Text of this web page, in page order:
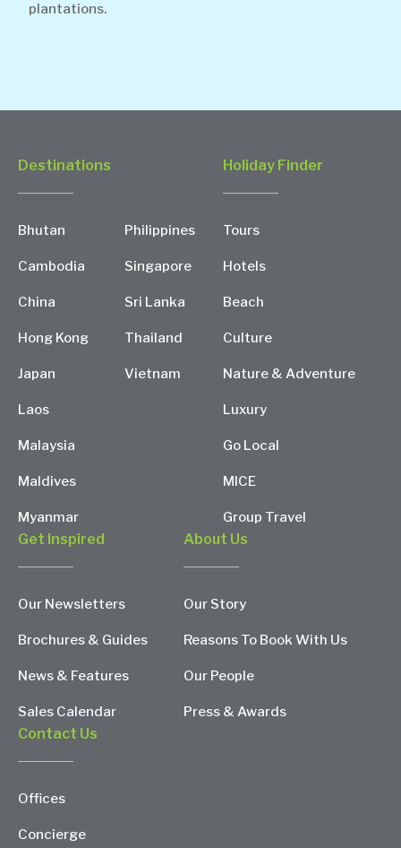
plantations.
Destinations
Bhutan
Cambodia
China
Hong Kong
Japan
Laos
Malaysia
Maldives
Myanmar
Philippines
Singapore
Sri Lanka
Thailand
Vietnam
Holiday Finder
Tours
Hotels
Beach
Culture
Nature & Adventure
Luxury
Go Local
MICE
Group Travel
Get Inspired
Our Newsletters
Brochures & Guides
News & Features
Sales Calendar
About Us
Our Story
Reasons To Book With Us
Our People
Press & Awards
Contact Us
Offices
Concierge